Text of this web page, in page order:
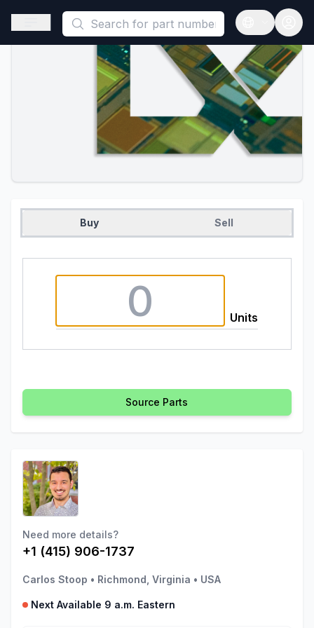
This is a placeholder because useAuth0 Custom Hook must
Open sidebar
Open
Buy Sell
Units
Source Parts
Need more details?
+1 (415) 906-1737
Carlos Stoop • Richmond, Virginia • USA
Next Available 9 a.m. Eastern